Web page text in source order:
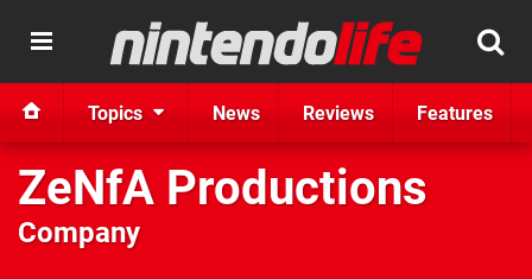
Topics News Reviews Features
ZeNfA Productions
Company